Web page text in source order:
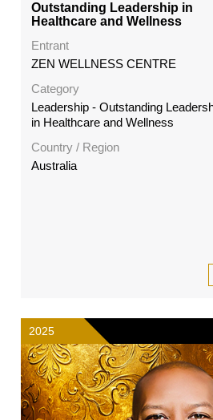
Outstanding Leadership in
Healthcare and Wellness
Entrant
ZEN WELLNESS CENTRE
Category
Leadership - Outstanding
in Healthcare and Wellness
Country / Region
Australia
2025